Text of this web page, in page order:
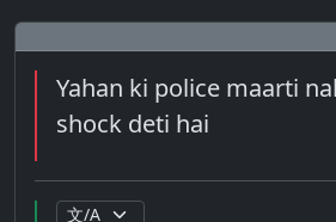
Yahan ki police maarti
shock deti hai